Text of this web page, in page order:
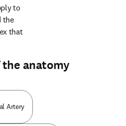
to
the
that
anatomy
Artery